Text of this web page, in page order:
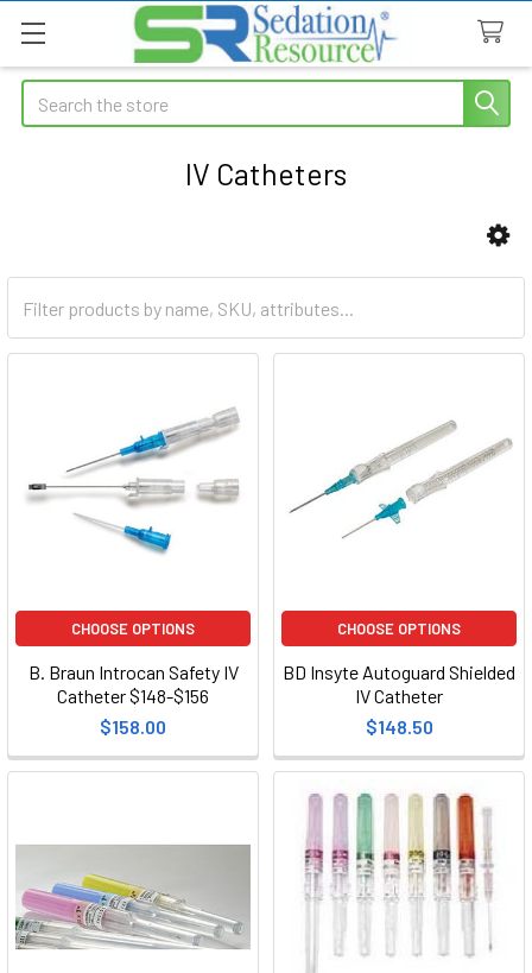
Search
IV Catheters
Sidebar
CHOOSE OPTIONS
B. Braun Introcan Safety IV
Catheter $148-$156
$158.00
CHOOSE OPTIONS
BD Insyte Autoguard Shielded
IV Catheter
$148.50